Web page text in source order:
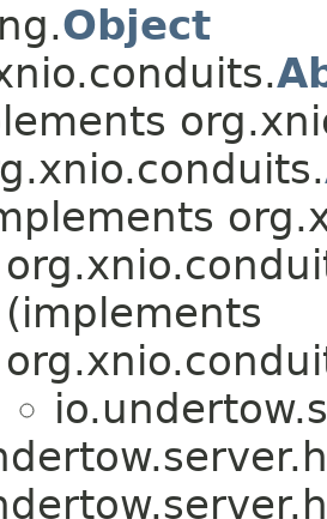
Object
(implements